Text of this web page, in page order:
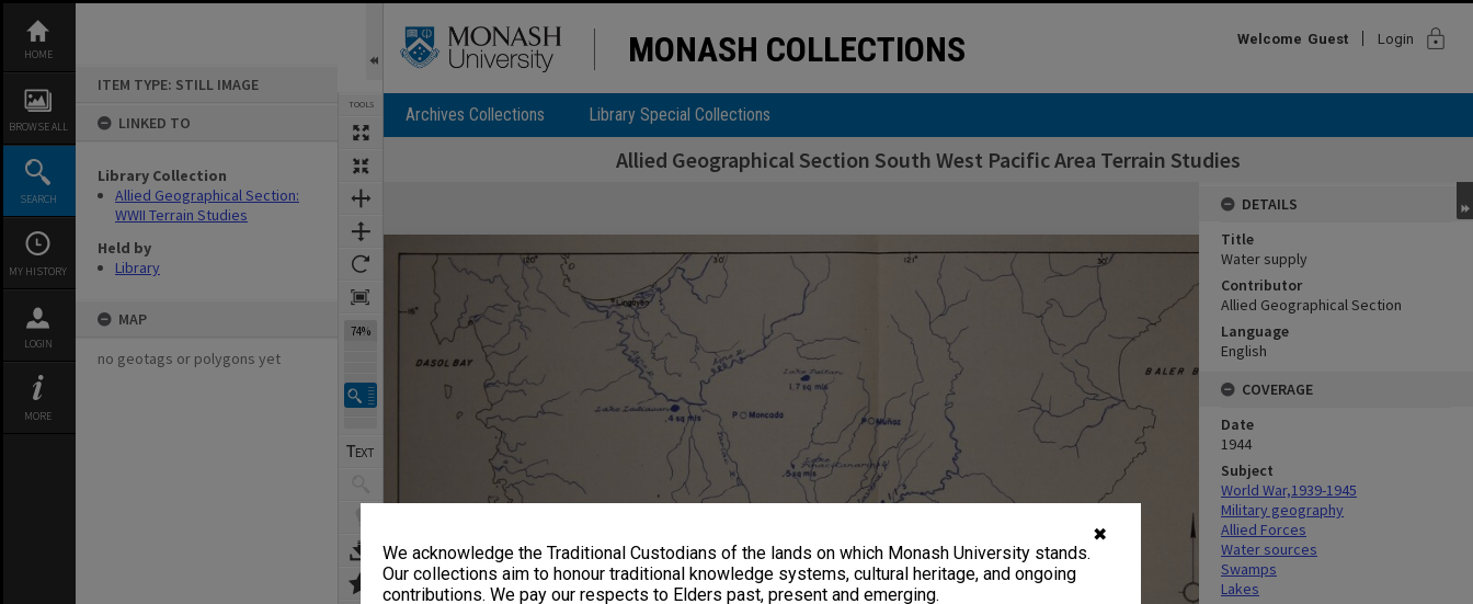
✖
We acknowledge the Traditional Custodians of the lands on which Monash University stands.
Our collections aim to honour traditional knowledge systems, cultural heritage, and ongoing
contributions. We pay our respects to Elders past, present and emerging.
content
HOME
BROWSE ALL
SEARCH
MY HISTORY
LOGIN
MORE
ITEM TYPE: STILL IMAGE
LINKED TO
Library Collection
Allied Geographical Section:
WWII Terrain Studies
Held by
Library
MAP
no geotags or polygons yet
TOOLS
74%
MONASH COLLECTIONS Welcome Guest Login lock
Archives Collections Library Special Collections
Allied Geographical Section South West Pacific Area Terrain Studies
Expand/collapse
DETAILS
Title
Water supply
Contributor
Allied Geographical Section
Language
English
COVERAGE
Date
1944
Subject
World War,1939-1945
Military geography
Allied Forces
Water sources
Swamps
Lakes